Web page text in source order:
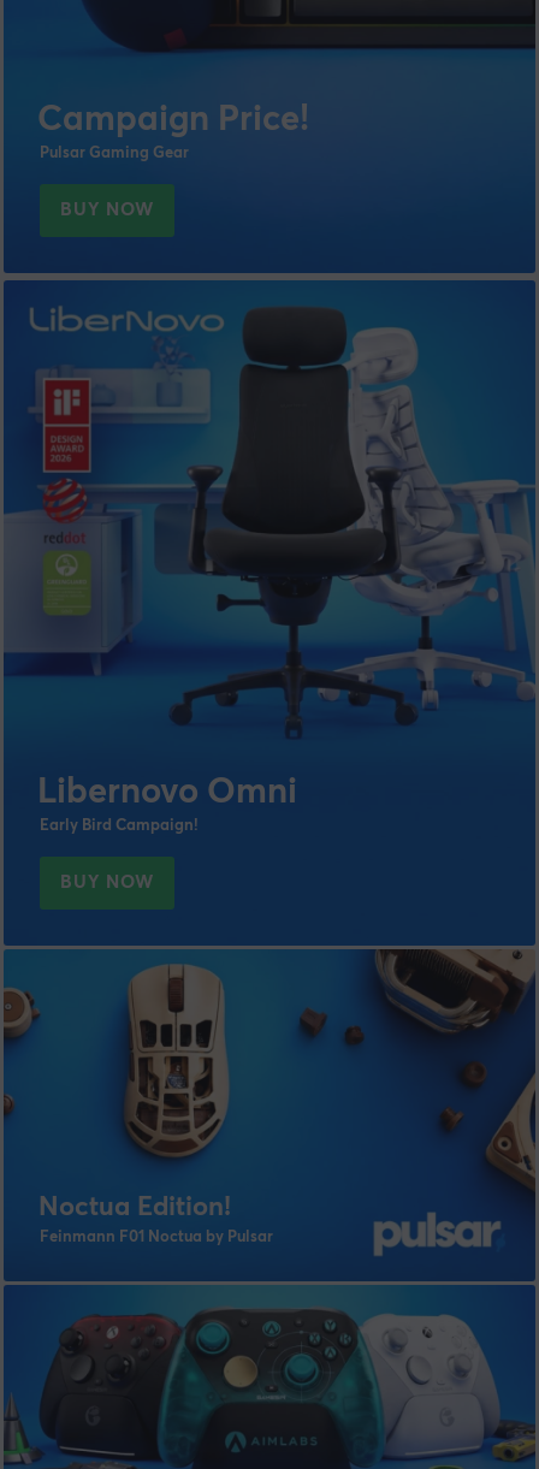
Campaign Price!
Pulsar Gaming Gear
BUY NOW
Libernovo Omni
Early Bird Campaign!
BUY NOW
Noctua Edition!
Feinmann F01 Noctua by Pulsar